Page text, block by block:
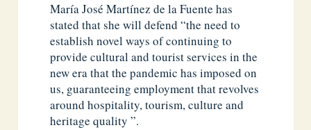
María José Martínez de la Fuente has
stated that she will defend “the need to
establish novel ways of continuing to
provide cultural and tourist services in the
new era that the pandemic has imposed on
us, guaranteeing employment that revolves
around hospitality, tourism, culture and
heritage quality ”.